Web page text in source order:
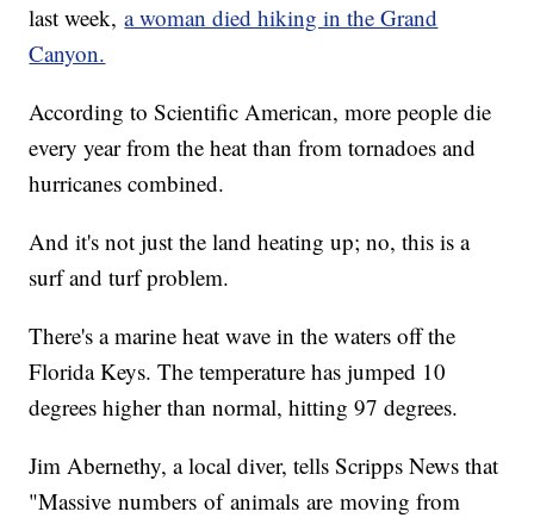
last week,a woman died hiking in the Grand
Canyon.
According to Scientific American, more people die
every year from the heat than from tornadoes and
hurricanes combined.
And it's not just the land heating up; no, this is a
surf and turf problem.
There's a marine heat wave in the waters off the
Florida Keys. The temperature has jumped 10
degrees higher than normal, hitting 97 degrees.
Jim Abernethy, a local diver, tells Scripps News that
"Massive numbers of animals are moving from